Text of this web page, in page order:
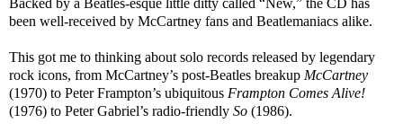
been well-received by McCartney fans and Beatlemaniacs alike.
This got me to thinking about solo records released by legendary
rock icons, from McCartney’s post-Beatles breakup McCartney
(1970) to Peter Frampton’s ubiquitous Frampton Comes Alive!
(1976) to Peter Gabriel’s radio-friendly So (1986).